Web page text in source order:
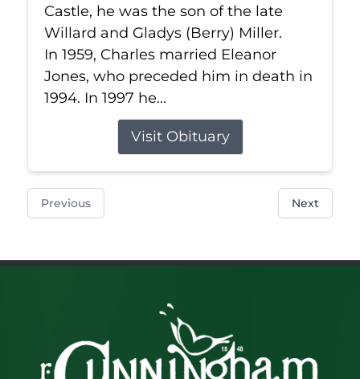
Castle, he was the son of the late
Willard and Gladys (Berry) Miller.
In 1959, Charles married Eleanor
Jones, who preceded him in death in
1994. In 1997 he...
Visit Obituary
Previous Next